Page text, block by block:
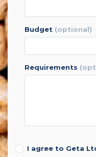
budget (optional)
requirements
I agree to Geta